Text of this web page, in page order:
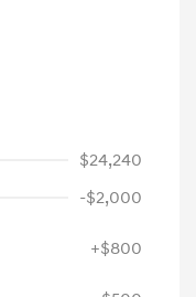
$24,240
-$2,000
+$800